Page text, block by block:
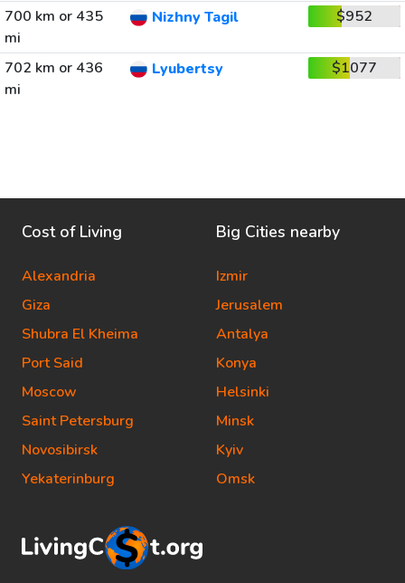
700 km or 435
mi
Nizhny Tagil $952
702 km or 436
mi
Lyubertsy $1077
Cost of Living
Alexandria
Giza
Shubra El Kheima
Port Said
Moscow
Saint Petersburg
Novosibirsk
Yekaterinburg
Big Cities nearby
Izmir
Jerusalem
Antalya
Konya
Helsinki
Minsk
Kyiv
Omsk